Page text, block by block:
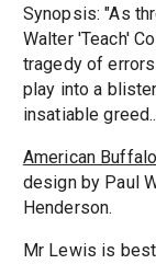
Synopsis: "As
Walter 'Teach'
tragedy of
play into a
insatiable
American Buffalo
design by Paul
Henderson.
Mr Lewis is